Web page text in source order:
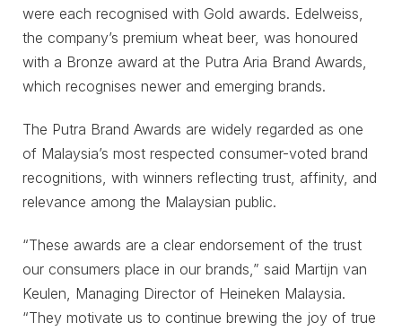
were each recognised with Gold awards. Edelweiss,
the company’s premium wheat beer, was honoured
with a Bronze award at the Putra Aria Brand Awards,
which recognises newer and emerging brands.
The Putra Brand Awards are widely regarded as one
of Malaysia’s most respected consumer-voted brand
recognitions, with winners reflecting trust, affinity, and
relevance among the Malaysian public.
“These awards are a clear endorsement of the trust
our consumers place in our brands,” said Martijn van
Keulen, Managing Director of Heineken Malaysia.
“They motivate us to continue brewing the joy of true